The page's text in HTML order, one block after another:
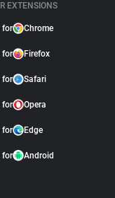
EXTENSIONS
for Chrome
for Firefox
for Safari
for Opera
for Edge
for Android